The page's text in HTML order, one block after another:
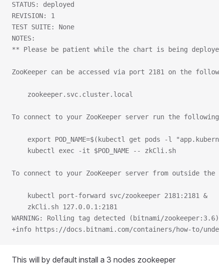
STATUS: deployed
REVISION: 1
TEST SUITE: None
NOTES:
** Please be patient while the chart is being
ZooKeeper can be accessed via port 2181 on the
    zookeeper.svc.cluster.local
To connect to your ZooKeeper server run the following
export POD_NAME=$(kubectl get pods -l
    kubectl exec -it $POD_NAME -- zkCli.sh
To connect to your ZooKeeper server from outside
    kubectl port-forward svc/zookeeper 2181:2181 &
    zkCli.sh 127.0.0.1:2181
WARNING: Rolling tag detected (bitnami/
+info https://docs.bitnami.com/containers/how-to/
This will by default install a 3 nodes zookeeper